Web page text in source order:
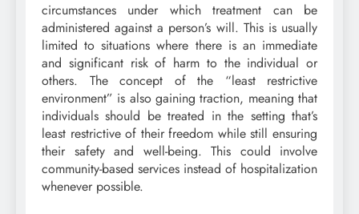
circumstances under which treatment can be
administered against a person’s will. This is usually
limited to situations where there is an immediate
and significant risk of harm to the individual or
others. The concept of the “least restrictive
environment” is also gaining traction, meaning that
individuals should be treated in the setting that’s
least restrictive of their freedom while still ensuring
their safety and well-being. This could involve
community-based services instead of hospitalization
whenever possible.